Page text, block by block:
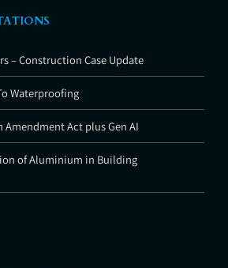
– Construction Case Update
Waterproofing
Act plus Gen AI
of Aluminium in Building